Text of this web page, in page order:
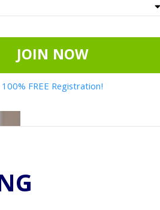
JOIN NOW
100% FREE Registration!